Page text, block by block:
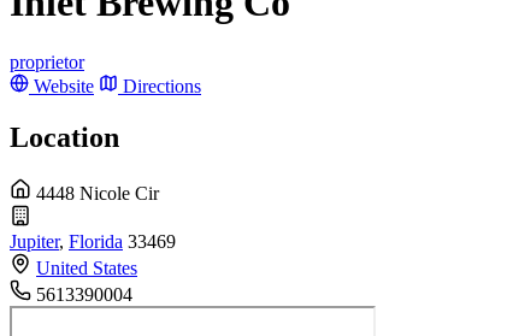
proprietor
Website
Directions
Location
4448 Nicole Cir
Jupiter, Florida 33469
United States
5613390004